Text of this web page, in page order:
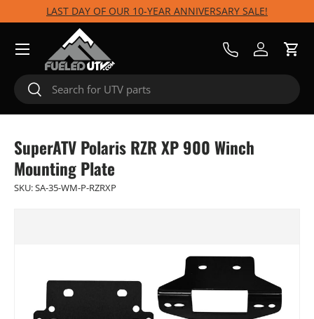
Skip to content
LAST DAY OF OUR 10-YEAR ANNIVERSARY SALE!
Search
Search
Call UsLog inCart
Menu
SuperATV Polaris RZR XP 900 Winch
Mounting Plate
SKU:SA-35-WM-P-RZRXP